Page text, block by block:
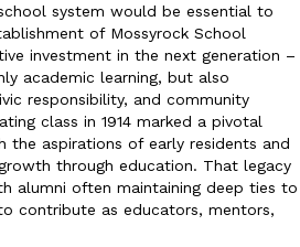
system would be essential to
of Mossyrock School
investment in the next generation –
academic learning, but also
responsibility, and community
class in 1914 marked a pivotal
the aspirations of early residents and
through education. That legacy
alumni often maintaining deep ties to
contribute as educators, mentors,